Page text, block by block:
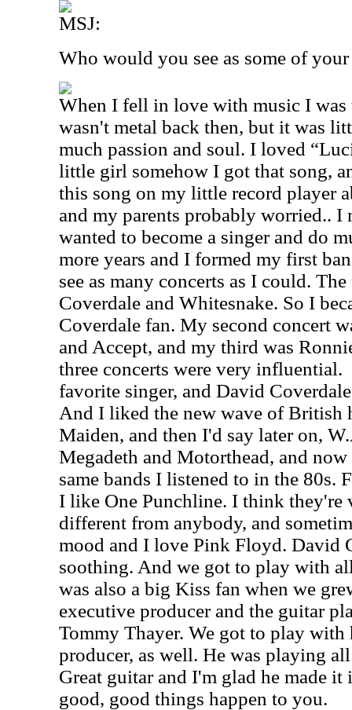
MSJ:
Who would you see as some of
When I fell in love with music I was
wasn't metal back then, but it was
much passion and soul. I loved
little girl somehow I got that song,
this song on my little record player
and my parents probably worried.. I
wanted to become a singer and do
more years and I formed my first
see as many concerts as I could.
Coverdale and Whitesnake. So I
Coverdale fan. My second concert
and Accept, and my third was
three concerts were very influential.
favorite singer, and David
And I liked the new wave of British
Maiden, and then I'd say later on,
Megadeth and Motorthead, and
same bands I listened to in the 80s.
I like One Punchline. I think they're
different from anybody, and
mood and I love Pink Floyd. David
soothing. And we got to play with
was also a big Kiss fan when we
executive producer and the guitar
Tommy Thayer. We got to play with
producer, as well. He was playing
Great guitar and I'm glad he made
good, good things happen to you.